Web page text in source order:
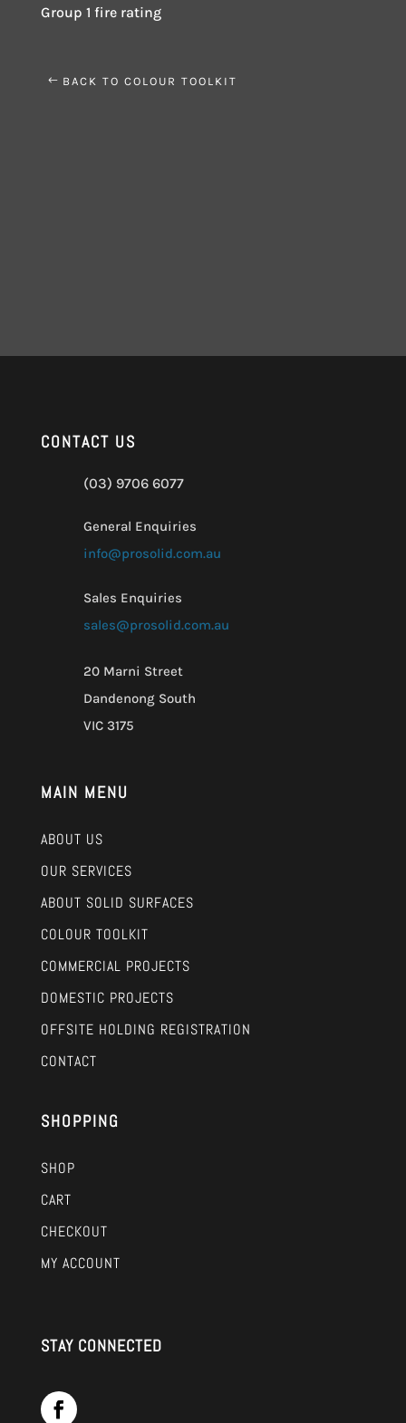
Group 1 fire rating
BACK TO COLOUR TOOLKIT
CONTACT US
(03) 9706 6077
General Enquiries
info@prosolid.com.au
Sales Enquiries
sales@prosolid.com.au
20 Marni Street
Dandenong South
VIC 3175
MAIN MENU
ABOUT US
OUR SERVICES
ABOUT SOLID SURFACES
COLOUR TOOLKIT
COMMERCIAL PROJECTS
DOMESTIC PROJECTS
OFFSITE HOLDING REGISTRATION
CONTACT
SHOPPING
SHOP
CART
CHECKOUT
MY ACCOUNT
STAY CONNECTED